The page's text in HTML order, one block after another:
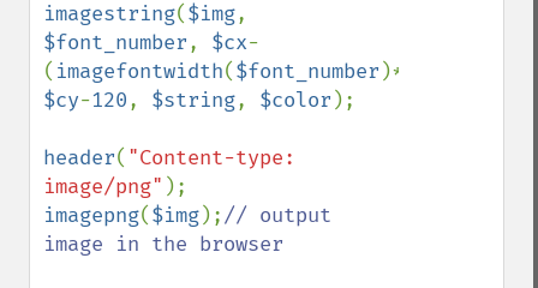
imagestring($img
$font_number, $cx-
( imagefontwidth($font_number )*
$cy-120, $string, $color );
header( "Content-type:
image/png"
imagepng($img);// output
image in the browser